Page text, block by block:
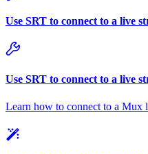
Use SRT to connect to a live
Use SRT to connect to a live
Learn how to connect to a Mux